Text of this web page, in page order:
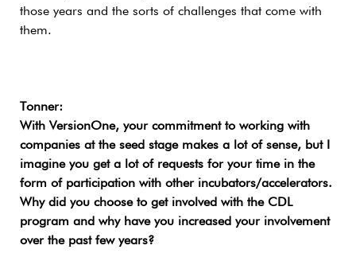
those years and the sorts of challenges that come with
them.
Tonner:
With VersionOne, your commitment to working with
companies at the seed stage makes a lot of sense, but I
imagine you get a lot of requests for your time in the
form of participation with other incubators/accelerators.
Why did you choose to get involved with the CDL
program and why have you increased your involvement
over the past few years?